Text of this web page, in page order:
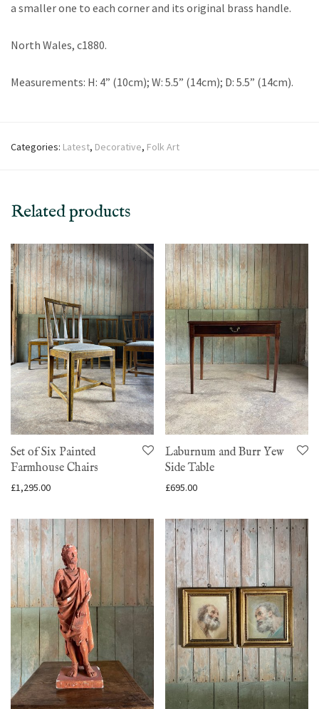
a smaller one to each corner and its original brass handle.
North Wales, c1880.
Measurements: H: 4” (10cm); W: 5.5” (14cm); D: 5.5” (14cm).
Categories: Latest, Decorative, Folk Art
Related products
Set of Six Painted
Farmhouse Chairs
£1,295.00
Laburnum and Burr Yew
Side Table
£695.00